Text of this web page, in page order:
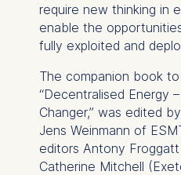
require new thinking in
enable the
fully exploited and
The companion book
“Decentralised Energy
Changer,” was edited
Jens Weinmann of
editors Antony
Catherine Mitchell
We use
The
may be